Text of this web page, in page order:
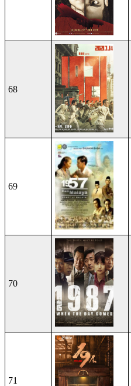
68
69
70
71